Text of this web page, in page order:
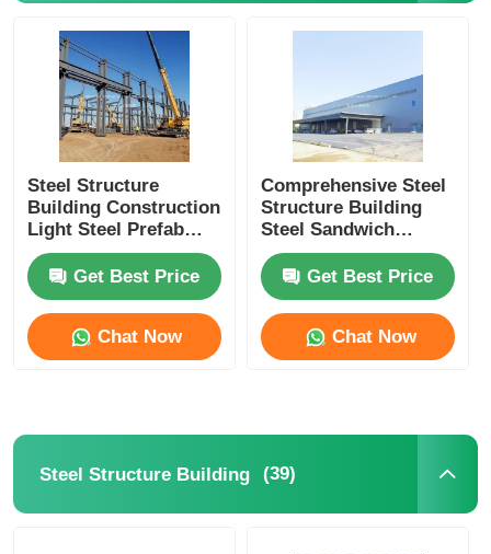
Steel Structure
Building Construction
Light Steel Prefab
House Steel Column
Beam C Z Purlin
Get Best Price
Chat Now
Comprehensive Steel
Structure Building
Steel Sandwich
Panels For Industrial
FacilitiesGet Best Price
Chat Now
Steel Structure Building (39)